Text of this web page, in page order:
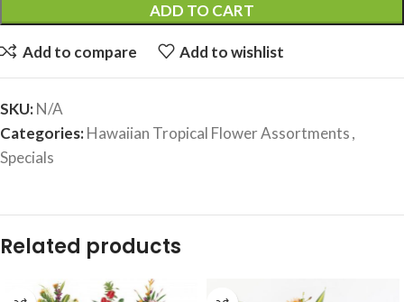
ADD TO CART
Add to compare Add to wishlist
SKU:N/A
Categories:Hawaiian Tropical Flower Assortments,
Specials
Related products